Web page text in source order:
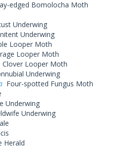
edged Bomolocha Moth
Underwing
Underwing
Looper Moth
Looper Moth
Clover Looper Moth
Underwing
Four-spotted Fungus Moth
Underwing
Underwing
Herald